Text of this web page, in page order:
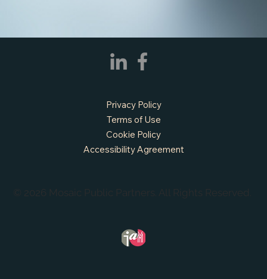
© 2026 Mosaic Public Partners. All Rights Reserved.
Privacy Policy
Terms of Use
Cookie Policy
Accessibility Agreement